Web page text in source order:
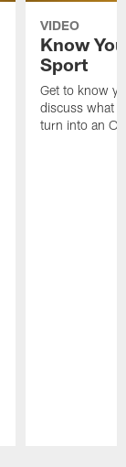
VIDEO
Know
Sport
Get to know
discuss what
turn into an